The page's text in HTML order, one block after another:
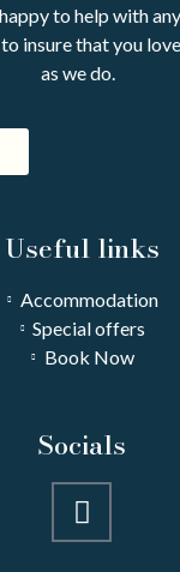
to help with
insure that you
as we do.
Useful links
Accommodation
Special offers
Book Now
Socials